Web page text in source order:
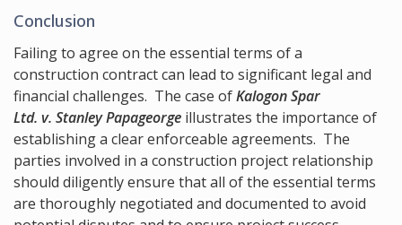
Conclusion
Failing to agree on the essential terms of a
construction contract can lead to significant legal and
financial challenges. The case ofKalogon Spar
Ltd. v. Stanley Papageorge illustrates the importance of
establishing a clear enforceable agreements. The
parties involved in a construction project relationship
should diligently ensure that all of the essential terms
are thoroughly negotiated and documented to avoid